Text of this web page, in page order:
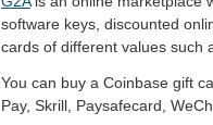
software keys, discounted
cards of different values such
You can buy a Coinbase gift
Pay, Skrill, Paysafecard,